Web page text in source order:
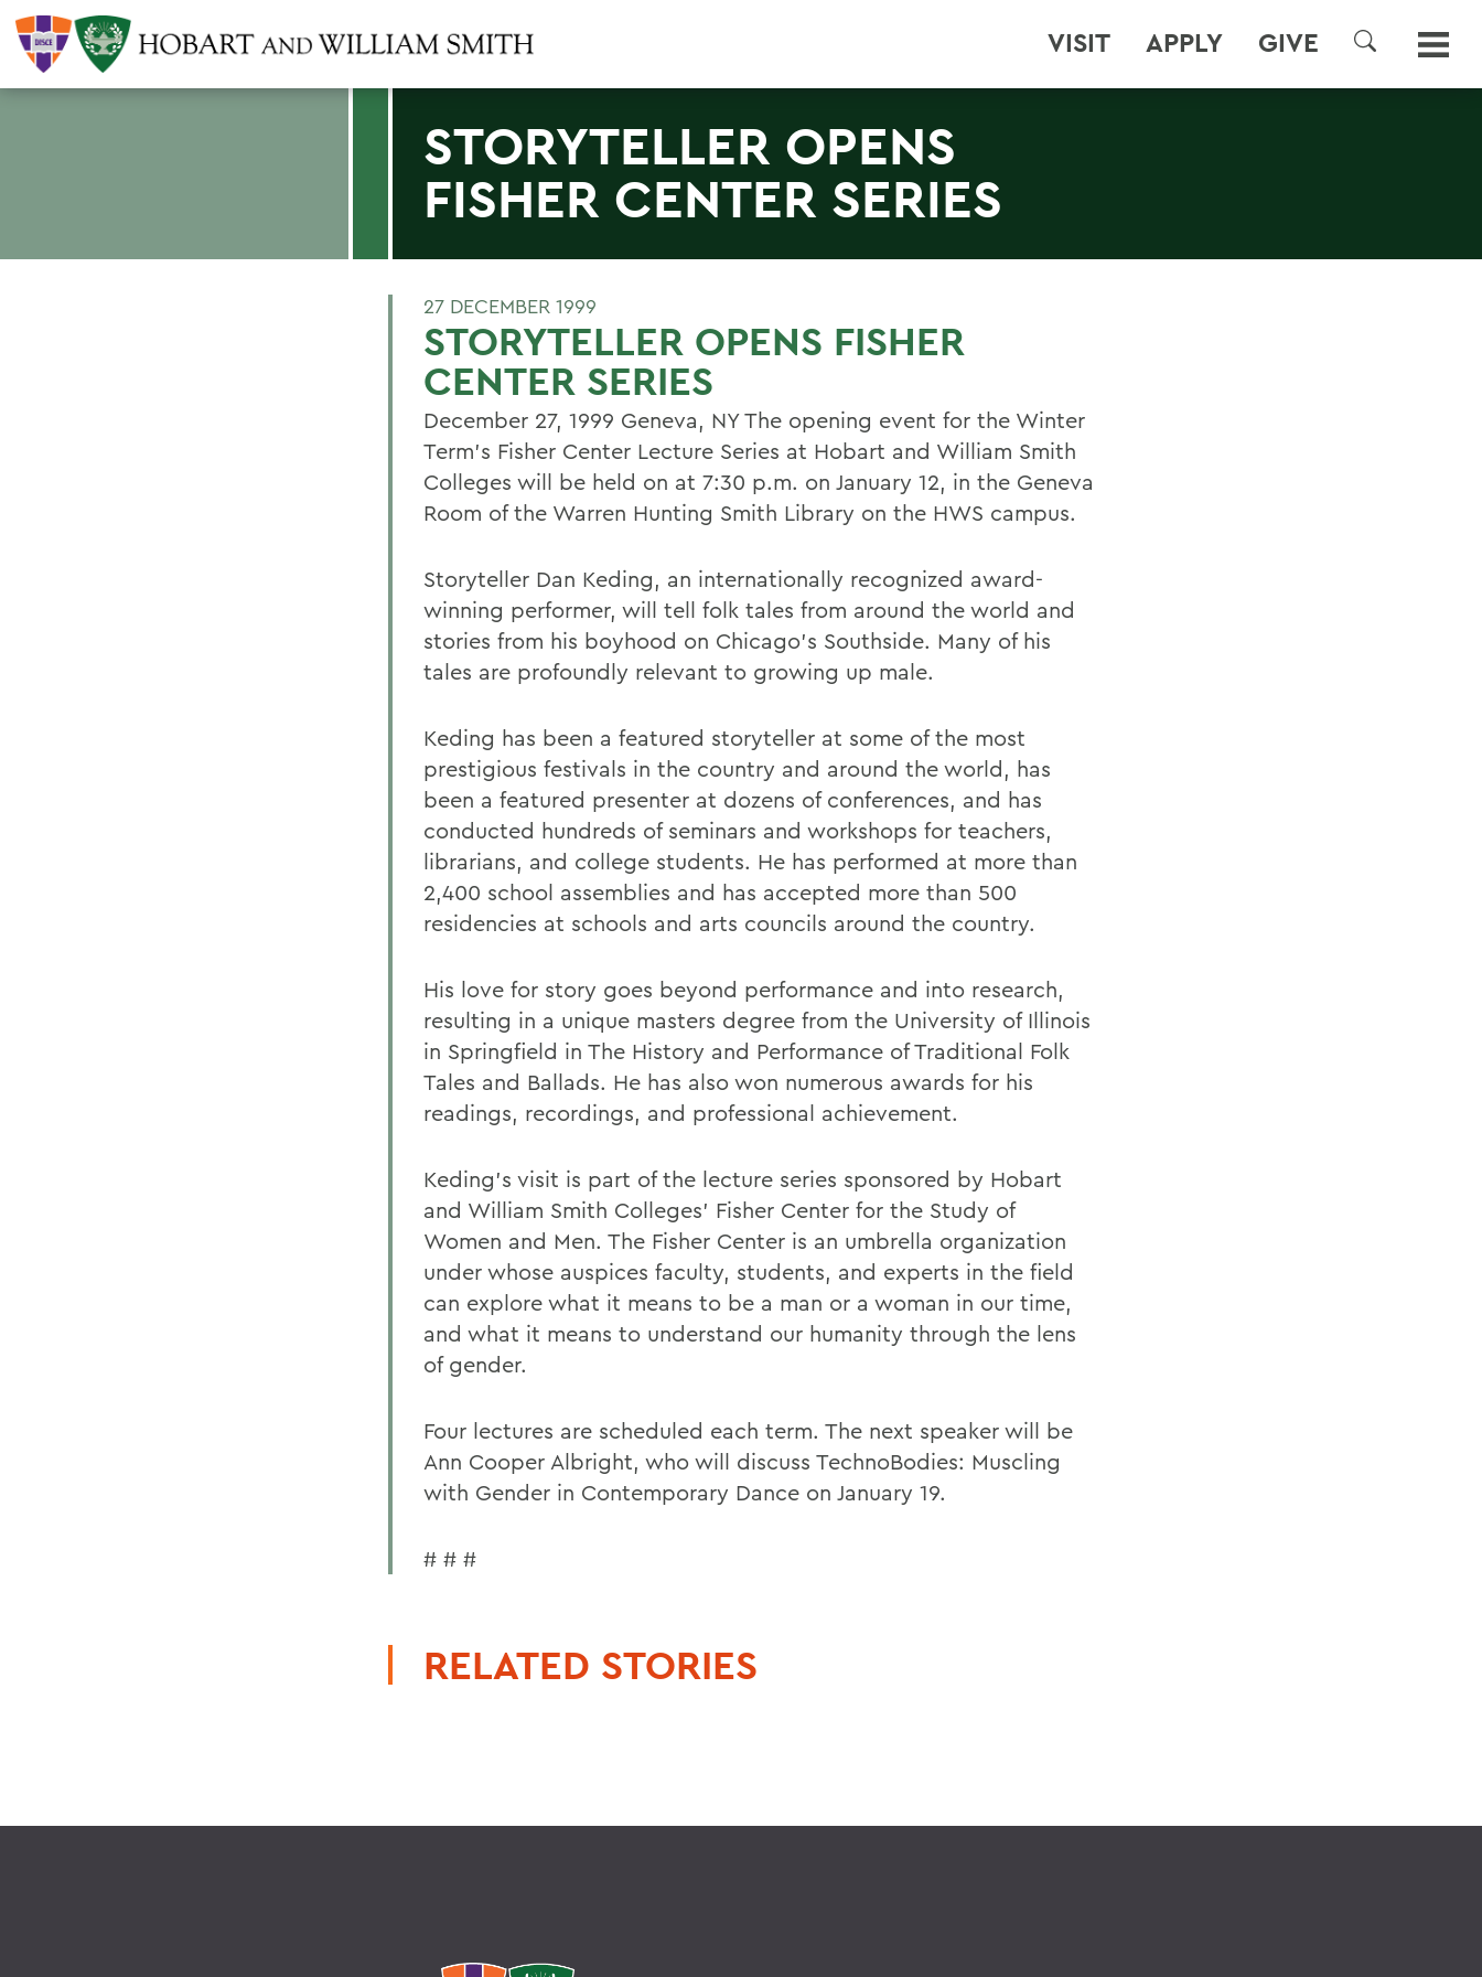
VISIT APPLY GIVE
SEARCH
STORYTELLER OPENS
FISHER CENTER SERIES
27 DECEMBER 1999
STORYTELLER OPENS FISHER
CENTER SERIES
December 27, 1999 Geneva, NY The opening event for the Winter
Term's Fisher Center Lecture Series at Hobart and William Smith
Colleges will be held on at 7:30 p.m. on January 12, in the Geneva
Room of the Warren Hunting Smith Library on the HWS campus.
Storyteller Dan Keding, an internationally recognized award-
winning performer, will tell folk tales from around the world and
stories from his boyhood on Chicago's Southside. Many of his
tales are profoundly relevant to growing up male.
Keding has been a featured storyteller at some of the most
prestigious festivals in the country and around the world, has
been a featured presenter at dozens of conferences, and has
conducted hundreds of seminars and workshops for teachers,
librarians, and college students. He has performed at more than
2,400 school assemblies and has accepted more than 500
residencies at schools and arts councils around the country.
His love for story goes beyond performance and into research,
resulting in a unique masters degree from the University of Illinois
in Springfield in The History and Performance of Traditional Folk
Tales and Ballads. He has also won numerous awards for his
readings, recordings, and professional achievement.
Keding's visit is part of the lecture series sponsored by Hobart
and William Smith Colleges' Fisher Center for the Study of
Women and Men. The Fisher Center is an umbrella organization
under whose auspices faculty, students, and experts in the field
can explore what it means to be a man or a woman in our time,
and what it means to understand our humanity through the lens
of gender.
Four lectures are scheduled each term. The next speaker will be
Ann Cooper Albright, who will discuss TechnoBodies: Muscling
with Gender in Contemporary Dance on January 19.
# # #
RELATED STORIES